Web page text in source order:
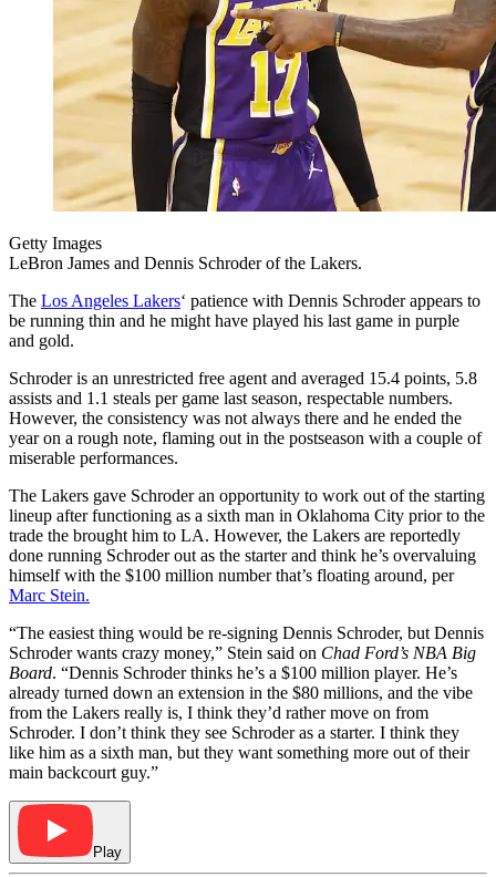
Getty Images
LeBron James and Dennis Schroder of the Lakers.
The Los Angeles Lakers‘ patience with Dennis Schroder appears to
be running thin and he might have played his last game in purple
and gold.
Schroder is an unrestricted free agent and averaged 15.4 points, 5.8
assists and 1.1 steals per game last season, respectable numbers.
However, the consistency was not always there and he ended the
year on a rough note, flaming out in the postseason with a couple of
miserable performances.
The Lakers gave Schroder an opportunity to work out of the starting
lineup after functioning as a sixth man in Oklahoma City prior to the
trade the brought him to LA. However, the Lakers are reportedly
done running Schroder out as the starter and think he’s overvaluing
himself with the $100 million number that’s floating around, per
Marc Stein.
“The easiest thing would be re-signing Dennis Schroder, but Dennis
Schroder wants crazy money,” Stein said on Chad Ford’s NBA Big
Board. “Dennis Schroder thinks he’s a $100 million player. He’s
already turned down an extension in the $80 millions, and the vibe
from the Lakers really is, I think they’d rather move on from
Schroder. I don’t think they see Schroder as a starter. I think they
like him as a sixth man, but they want something more out of their
main backcourt guy.”
Play